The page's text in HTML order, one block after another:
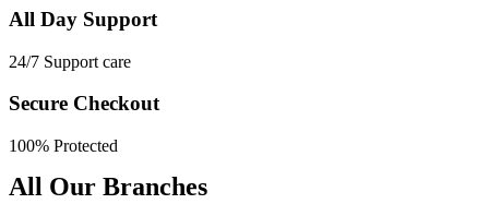
All Day Support
24/7 Support care
Secure Checkout
100% Protected
All Our Branches